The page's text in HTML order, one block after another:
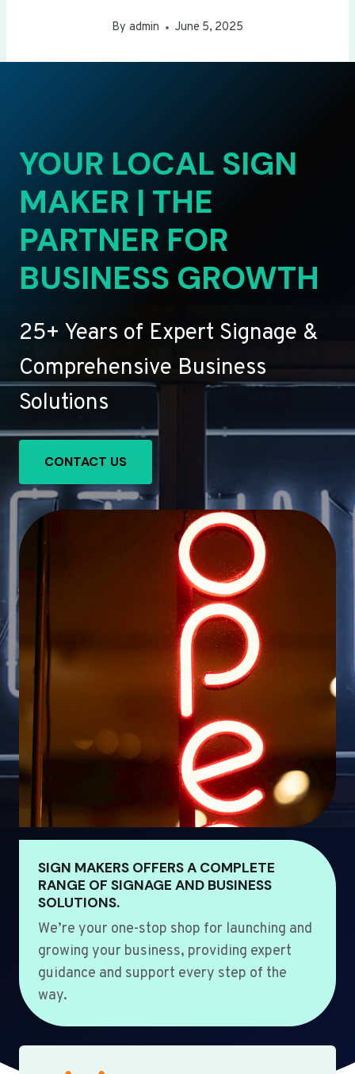
By admin June 5, 2025
YOUR LOCAL SIGN
MAKER | THE
PARTNER FOR
BUSINESS GROWTH
25+ Years of Expert Signage &
Comprehensive Business
Solutions
CONTACT US
SIGN MAKERS OFFERS A COMPLETE
RANGE OF SIGNAGE AND BUSINESS
SOLUTIONS.
We’re your one-stop shop for launching and
growing your business, providing expert
guidance and support every step of the
way.